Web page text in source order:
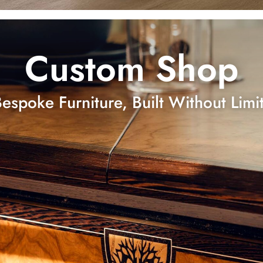
Custom Shop
Furniture, Built Without